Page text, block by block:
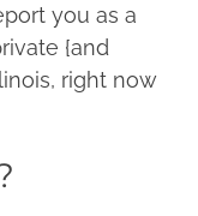
you as a
{and
right now